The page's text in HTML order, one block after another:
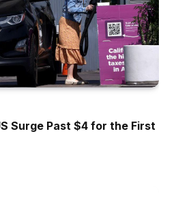
Surge Past $4 for the First